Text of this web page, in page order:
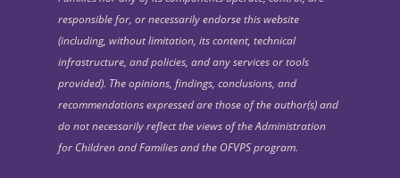
responsible for, or necessarily endorse this website
(including, without limitation, its content, technical
infrastructure, and policies, and any services or tools
provided). The opinions, findings, conclusions, and
recommendations expressed are those of the author(s) and
do not necessarily reflect the views of the Administration
for Children and Families and the OFVPS program.